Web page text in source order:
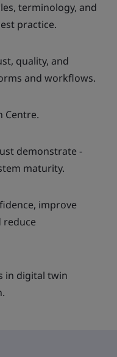
terminology, and
practice.
quality, and
and workflows.
Centre.
demonstrate -
maturity.
improve
reduce
in digital twin